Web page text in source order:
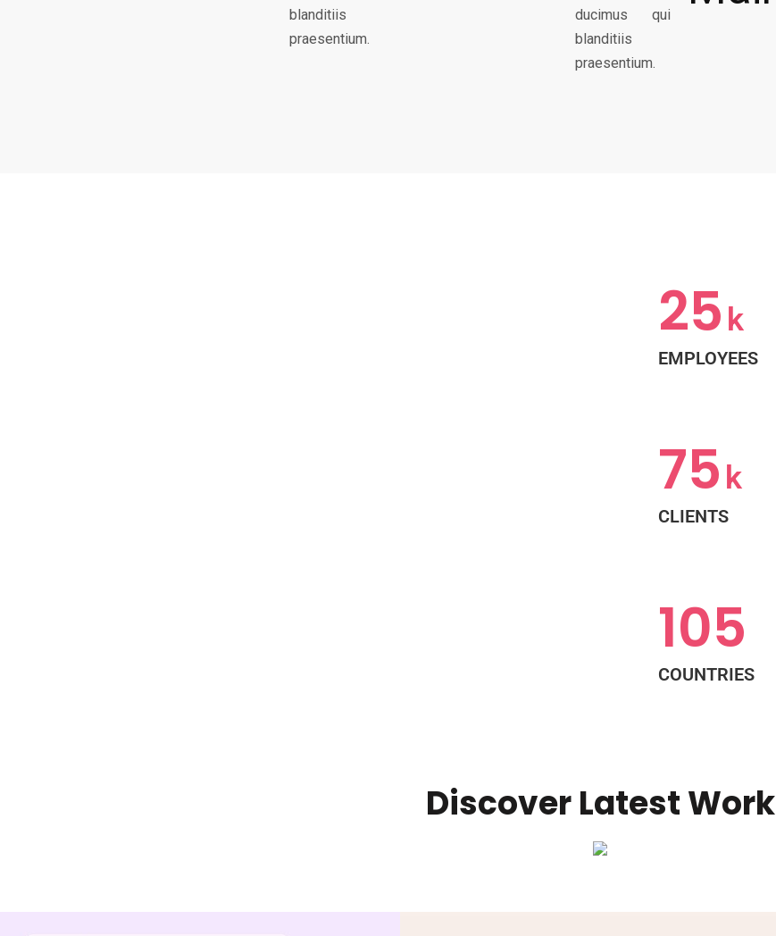
blanditiis
praesentium.
ducimus qui
blanditiis
praesentium.
25 k
EMPLOYEES
75 k
CLIENTS
105
COUNTRIES
Discover Latest Work